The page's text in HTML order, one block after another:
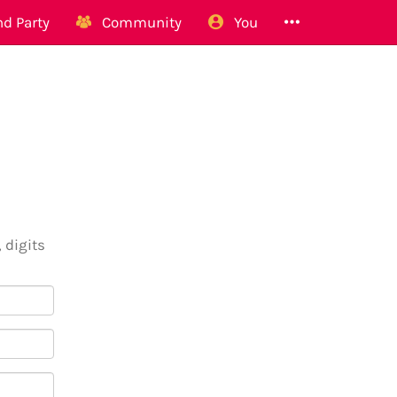
Party Community You
digits